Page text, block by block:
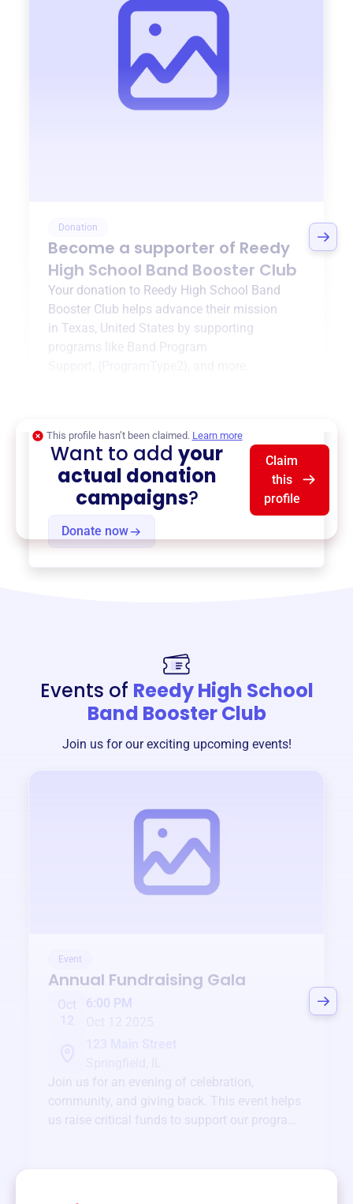
Donation
Become a supporter of Reedy
High School Band Booster Club
Your donation to Reedy High School Band
Booster Club helps advance their mission
in Texas, United States by supporting
programs like Band Program
Donate now
This profile hasn’t been claimed. Learn more
Want to addyour
actual donation
campaigns?
Claim
this
profile
Events of Reedy High School
Band Booster Club
Join us for our exciting upcoming events!
Event
Annual Fundraising Gala
Oct
6:00 PM
Join us for an evening of celebration,
community, and giving back. This event helps
us raise critical funds to support our programs